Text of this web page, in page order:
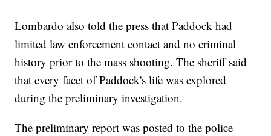
Lombardo also told the press that Paddock had
limited law enforcement contact and no criminal
history prior to the mass shooting. The sheriff said
that every facet of Paddock's life was explored
during the preliminary investigation.
The preliminary report was posted to the police